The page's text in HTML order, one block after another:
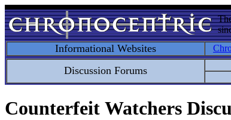
Informational Websites
Discussion Forums
Counterfeit Watchers